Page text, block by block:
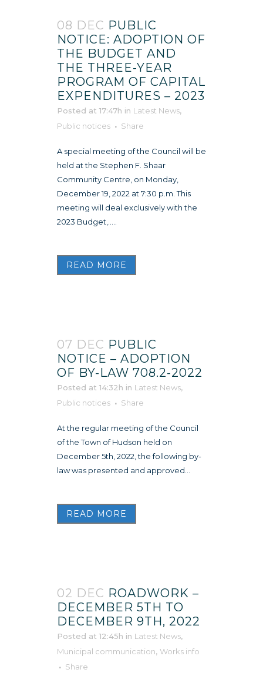
08 DEC PUBLIC
NOTICE: ADOPTION OF
THE BUDGET AND
THE THREE-YEAR
PROGRAM OF CAPITAL
EXPENDITURES – 2023
Posted at 17:47h in Latest News,
Public notices
Share
A special meeting of the Council will be
held at the Stephen F. Shaar
Community Centre, on Monday,
December 19, 2022 at 7:30 p.m. This
meeting will deal exclusively with the
2023 Budget,.....
READ MORE
07 DEC PUBLIC
NOTICE – ADOPTION
OF BY-LAW 708.2-2022
Posted at 14:32h in Latest News,
Public notices
Share
At the regular meeting of the Council
of the Town of Hudson held on
December 5th, 2022, the following by-
law was presented and approved...
READ MORE
02 DEC ROADWORK –
DECEMBER 5TH TO
DECEMBER 9TH, 2022
Posted at 12:45h in Latest News,
Municipal communication, Works info
Share